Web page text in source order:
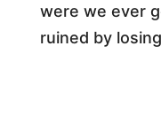
were we ever
ruined by